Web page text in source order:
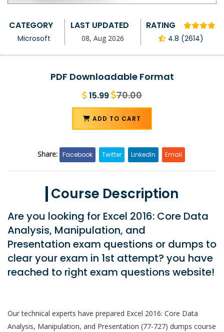
CATEGORY
Microsoft
LAST UPDATED
08, Aug 2026
RATING
4.8 (2614)
PDF Downloadable Format
15.99 70.00
ADD TO CART
Share: Facebook Twitter LinkedIn Email
Course Description
Are you looking for Excel 2016: Core Data
Analysis, Manipulation, and
Presentation exam questions or dumps to
clear your exam in 1st attempt? you have
reached to right exam questions website!
Our technical experts have prepared Excel 2016: Core Data
Analysis, Manipulation, and Presentation (77-727) dumps course